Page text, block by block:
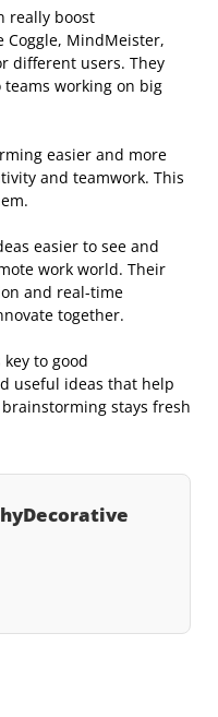
really boost
Coggle, MindMeister,
different users. They
working on big
easier and more
and teamwork. This
easier to see and
work world. Their
and real-time
together.
to good
useful ideas that help
stays fresh